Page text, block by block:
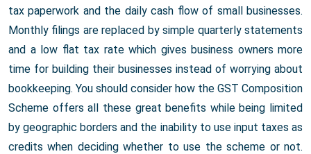
tax paperwork and the daily cash flow of small businesses.
Monthly filings are replaced by simple quarterly statements
and a low flat tax rate which gives business owners more
time for building their businesses instead of worrying about
bookkeeping. You should consider how the GST Composition
Scheme offers all these great benefits while being limited
by geographic borders and the inability to use input taxes as
credits when deciding whether to use the scheme or not.